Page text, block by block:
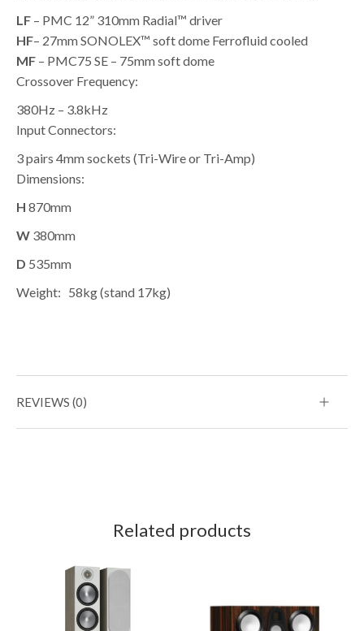
LF – PMC 12” 310mm Radial™ driver
HF– 27mm SONOLEX™ soft dome Ferrofluid cooled
MF – PMC75 SE – 75mm soft dome
Crossover Frequency:
380Hz – 3.8kHz
Input Connectors:
3 pairs 4mm sockets (Tri-Wire or Tri-Amp)
Dimensions:
H 870mm
W 380mm
D 535mm
Weight: 58kg (stand 17kg)
REVIEWS (0)
Related products